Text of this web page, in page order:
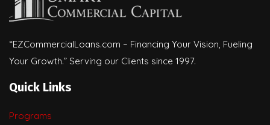
“EZCommercialLoans.com – Financing Your Vision, Fueling
Your Growth.” Serving our Clients since 1997.
Quick Links
Programs